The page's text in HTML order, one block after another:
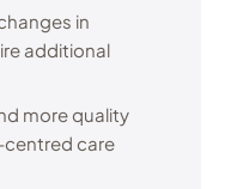
in
additional
more quality
care